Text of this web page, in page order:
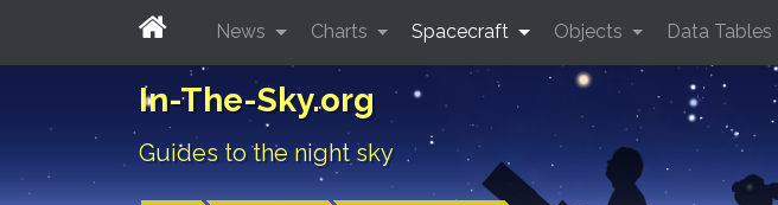
In-The-Sky.org
Guides to the night sky
News Charts Spacecraft Objects Data Tables